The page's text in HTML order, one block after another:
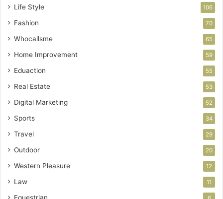
Life Style 106
Fashion 70
Whocallsme 65
Home Improvement 59
Eduaction 55
Real Estate 53
Digital Marketing 52
Sports 34
Travel 29
Outdoor 20
Western Pleasure 12
Law 11